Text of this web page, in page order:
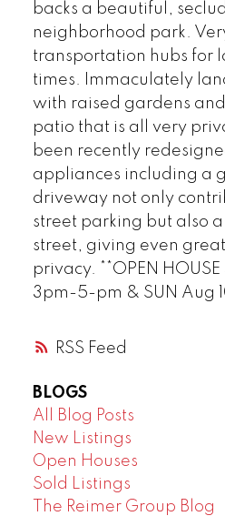
RSS
backs a beautiful,
neighborhood park.
transportation hubs for
times. Immaculately
with raised gardens
patio that is all very
been recently
appliances including a
driveway not only
street parking but also
street, giving even
privacy. **OPEN
3pm-5-pm & SUN Aug
BLOGS
All Blog Posts
New Listings
Open Houses
Sold Listings
The Reimer Group Blog